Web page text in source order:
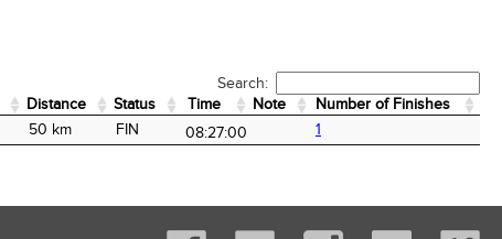
Search:
Distance Status Time Note
Number of Finishes
Distance Status Time Number of Finishes
50 km FIN 08:27:00 1